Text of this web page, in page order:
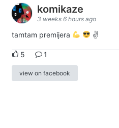
komikaze
3 weeks 6 hours ago
tamtam premijera ✌
5 1
view on facebook